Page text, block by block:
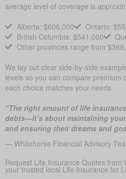
average level of coverage is
Alberta: $606,000
Ontario:
British Columbia: $541,000
Other provinces range from
We lay out clear side-by-side
levels so you can compare premium
each choice matches your needs.
“The right amount of life
debts—it’s about maintaining
and ensuring their dreams and
— Whitehorse Financial Advisory
Request Life Insurance Quotes from
your trusted local Life Insurance for